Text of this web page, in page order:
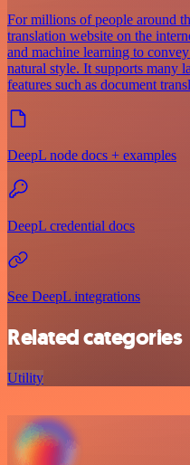
For millions of people around
translation website on the
and machine learning to
natural style. It supports many
features such as document
DeepL node docs + examples
DeepL credential docs
See DeepL integrations
Related categories
Utility